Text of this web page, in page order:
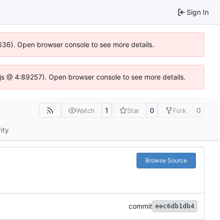
Sign In
Open browser console to see more details.
4:89257). Open browser console to see more details.
Watch 1 Star 0 Fork 0
Browse Source
commit eec6db1db4